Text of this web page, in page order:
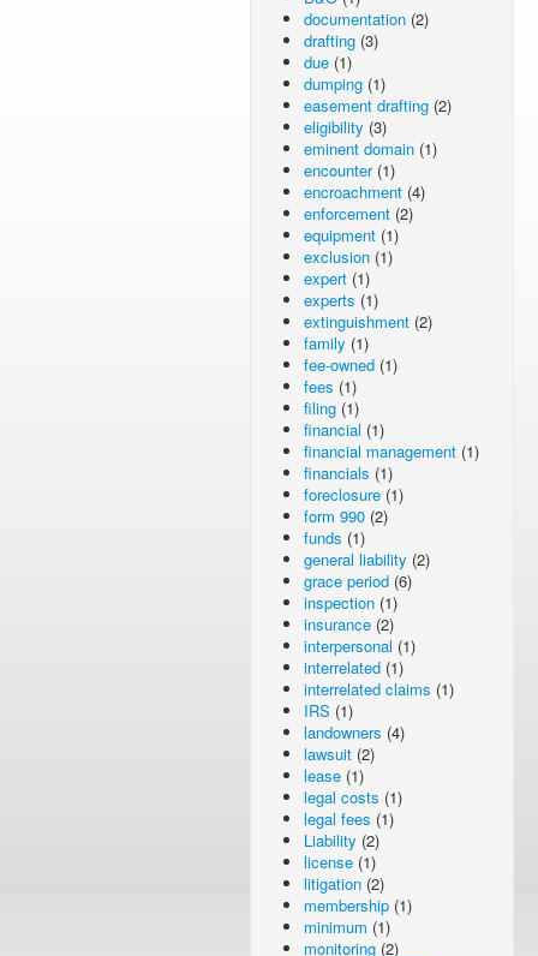
documentation (2)
drafting (3)
due (1)
dumping (1)
easement drafting (2)
eligibility (3)
eminent domain (1)
encounter(1)
encroachment (4)
enforcement (2)
equipment (1)
exclusion (1)
expert (1)
experts (1)
extinguishment (2)
family (1)
fee-owned (1)
fees (1)
filing (1)
financial (1)
financial management (1)
financials (1)
foreclosure (1)
form 990 (2)
funds (1)
general liability (2)
grace period (6)
inspection (1)
insurance (2)
interpersonal (1)
interrelated (1)
interrelated claims (1)
IRS (1)
landowners (4)
lawsuit (2)
lease (1)
legal costs (1)
legal fees (1)
Liability (2)
license (1)
litigation (2)
membership (1)
minimum (1)
monitoring (2)